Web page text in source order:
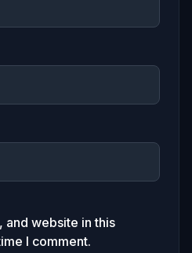
and website in this
I comment.